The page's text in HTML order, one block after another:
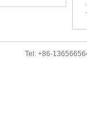
Tel: +86-